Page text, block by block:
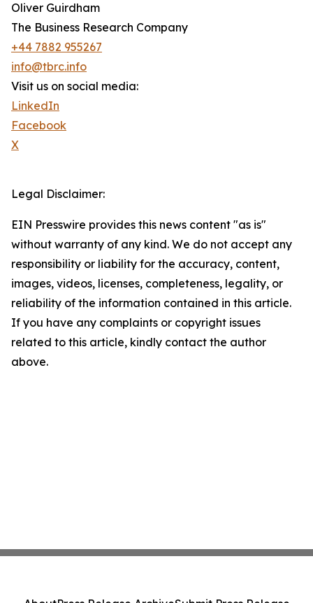
Oliver Guirdham
The Business Research Company
+44 7882 955267
info@tbrc.info
Visit us on social media:
LinkedIn
Facebook
X
Legal Disclaimer:
EIN Presswire provides this news content "as is"
without warranty of any kind. We do not accept any
responsibility or liability for the accuracy, content,
images, videos, licenses, completeness, legality, or
reliability of the information contained in this article.
If you have any complaints or copyright issues
related to this article, kindly contact the author
above.